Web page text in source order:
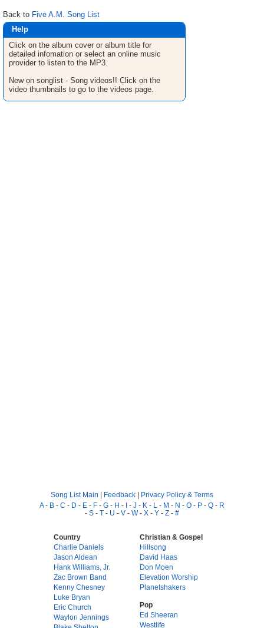
Back to Five A.M. Song List
Help
Click on the album cover or album title for
detailed infomation or select an online music
provider to listen to the MP3.
New on songlist - Song videos!! Click on the
video thumbnails to go to the videos page.
Song List Main | Feedback | Privacy Policy & Terms
A- B - C - D - E - F - G - H - I - J - K - L - M - N - O - P - Q - R
- S - T - U - V - W- X - Y - Z - #
Country
Charlie Daniels
Jason Aldean
Hank Williams, Jr.
Zac Brown Band
Kenny Chesney
Luke Bryan
Eric Church
Waylon Jennings
Christian & Gospel
Hillsong
David Haas
Don Moen
Elevation Worship
Planetshakers
Pop
Ed Sheeran
Westlife